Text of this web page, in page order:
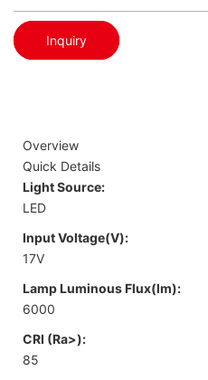
Inquiry
Overview
Quick Details
Light Source:
LED
Input Voltage(V):
17V
Lamp Luminous Flux(lm):
6000
CRI (Ra>):
85